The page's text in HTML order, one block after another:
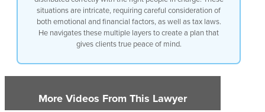
situations are intricate, requiring careful consideration of
both emotional and financial factors, as well as tax laws.
He navigates these multiple layers to create a plan that
gives clients true peace of mind.
More Videos From This Lawyer